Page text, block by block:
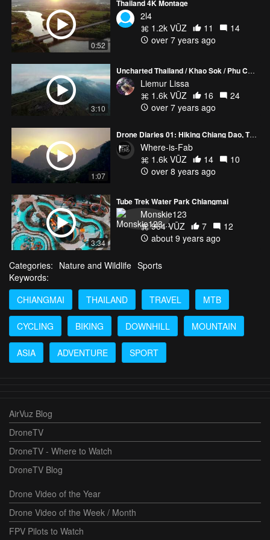
0:52
Thailand 4K Montage
2l4
1.2k VŪZ
11
14
over 7 years ago
3:10
Uncharted Thailand / Khao Sok / Phu Chi Fa / Doi Ithanon / DJI / Mavic Pro / 4K
Liemur Lissa
1.6k VŪZ
16
24
over 7 years ago
1:07
Drone Diaries 01: Hiking Chiang Dao, Thailand
Where-is-Fab
1.6k VŪZ
14
10
over 8 years ago
3:34
Tube Trek Water Park Chiangmai
Monskie123
964 VŪZ
7
12
about 9 years ago
Categories: Nature and Wildlife Sports
Keywords:
CHIANGMAI
THAILAND TRAVEL MTB
CYCLING BIKING DOWNHILL MOUNTAIN
ASIA ADVENTURE SPORT
AirVuz Blog
DroneTV
DroneTV - Where to Watch
DroneTV Blog
Drone Video of the Year
Drone Video of the Week / Month
FPV Pilots to Watch